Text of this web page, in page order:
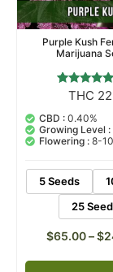
Purple Kush
Marijuana
Rated
out of 5
based on
customer
ratings
THC
CBD : 0.40%
Growing Level :
Flowering : 8-
5 Seeds
25
$65.00–$